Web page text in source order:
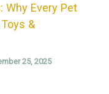
Why Every Pet
&
25, 2025